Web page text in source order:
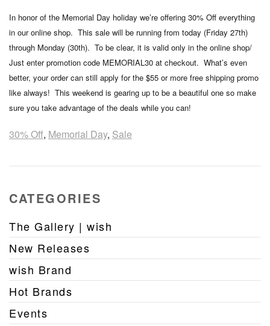
In honor of the Memorial Day holiday we’re offering 30% Off everything
in our online shop. This sale will be running from today (Friday 27th)
through Monday (30th). To be clear, it is valid only in the online shop/
Just enter promotion code MEMORIAL30 at checkout. What’s even
better, your order can still apply for the $55 or more free shipping promo
like always! This weekend is gearing up to be a beautiful one so make
sure you take advantage of the deals while you can!
30% Off, Memorial Day, Sale
CATEGORIES
The Gallery | wish
New Releases
wish Brand
Hot Brands
Events